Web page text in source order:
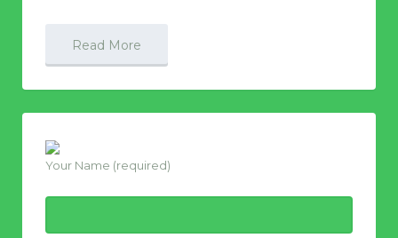
Read More
Your Name (required)